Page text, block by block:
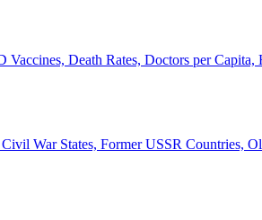
Vaccines, Death Rates, Doctors per Capita,
War States, Former USSR Countries,